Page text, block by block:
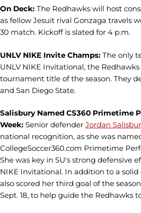
On Deck: The Redhawks will host
as fellow Jesuit rival Gonzaga travels
30 match. Kickoff is slated for 4 p.m.
UNLV NIKE Invite Champs: The only
UNLV NIKE Invitational, the
tournament title of the season. They
and San Diego State.
Salisbury Named CS360 Primetime
Week: Senior defender Jordan
national recognition, as she was
CollegeSoccer360.com Primetime
She was key in SU's strong defensive
NIKE Invitational. In addition to a solid
also scored her third goal of the
Sept. 18, to help guide the Redhawks